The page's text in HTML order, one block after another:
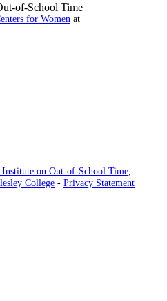
of-School Time
for Women at
on Out-of-School Time
College - Privacy Statement